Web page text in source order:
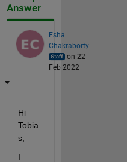
Answer
Esha
Chakraborty
on 22
Feb 2022
Hi
Tobia
s,
I